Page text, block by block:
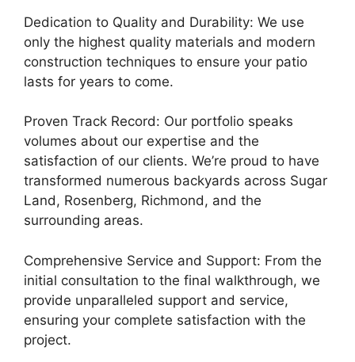
Dedication to Quality and Durability: We use
only the highest quality materials and modern
construction techniques to ensure your patio
lasts for years to come.
Proven Track Record: Our portfolio speaks
volumes about our expertise and the
satisfaction of our clients. We’re proud to have
transformed numerous backyards across Sugar
Land, Rosenberg, Richmond, and the
surrounding areas.
Comprehensive Service and Support: From the
initial consultation to the final walkthrough, we
provide unparalleled support and service,
ensuring your complete satisfaction with the
project.